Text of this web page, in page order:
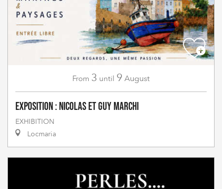
From 3 until 9 August
Exposition : Nicolas et Guy Marchi
EXHIBITION
Locmaria